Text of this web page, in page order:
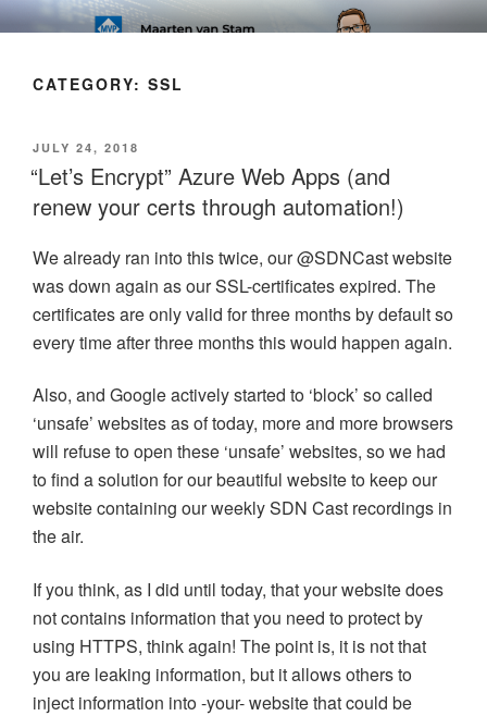
Skip
to
SOFT AS IN SOFTWARE BLOG
CATEGORY: SSL
POSTED
ON
JULY 24, 2018
“Let’s Encrypt” Azure Web Apps (and
renew your certs through automation!)
We already ran into this twice, our @SDNCast website
was down again as our SSL-certificates expired. The
certificates are only valid for three months by default so
every time after three months this would happen again.
Also, and Google actively started to ‘block’ so called
‘unsafe’ websites as of today, more and more browsers
will refuse to open these ‘unsafe’ websites, so we had
to find a solution for our beautiful website to keep our
website containing our weekly SDN Cast recordings in
the air.
If you think, as I did until today, that your website does
not contains information that you need to protect by
using HTTPS, think again! The point is, it is not that
you are leaking information, but it allows others to
inject information into -your- website that could be